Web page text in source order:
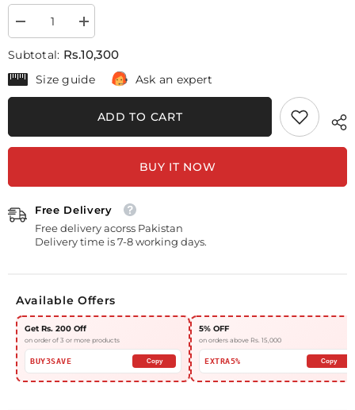
Decrease
quantity
for
Avengers
Captain
America
|
Wall
Art
Increase
quantity
for
Avengers
Captain
America
|
Movie
Poster
Wall
Art
Subtotal: Rs.10,300
Size guide Ask an expert
ADD TO CART
BUY IT NOW
Free Delivery
Free delivery acorss Pakistan
Delivery time is 7-8 working days.
Available Offers
Get Rs. 200 Off
on order of 3 or more products
BUY3SAVE Copy
5% OFF
on orders above Rs. 15,000
EXTRA5% Copy